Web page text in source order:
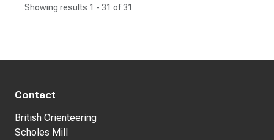
Showing results 1 - 31 of 31
Contact
British Orienteering
Scholes Mill